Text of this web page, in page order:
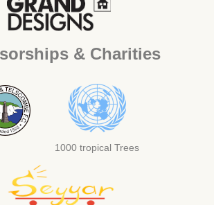
& Charities
1000 tropical Trees